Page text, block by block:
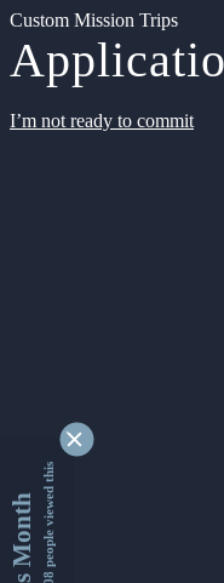
Custom Mission Trips
I’m not ready to commit
This Month9337808 people viewed this